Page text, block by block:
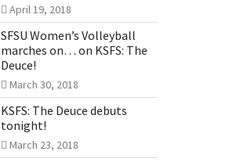
April 19, 2018
SFSU Women’s Volleyball
marches on… on KSFS: The
Deuce!
March 30, 2018
KSFS: The Deuce debuts
tonight!
March 23, 2018